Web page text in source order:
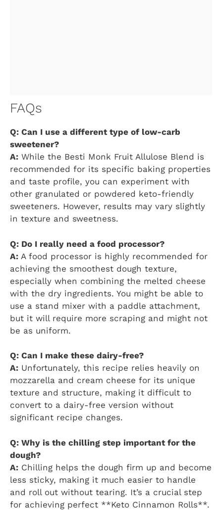
FAQs
Q: Can I use a different type of low-carb
sweetener?
A: While the Besti Monk Fruit Allulose Blend is
recommended for its specific baking properties
and taste profile, you can experiment with
other granulated or powdered keto-friendly
sweeteners. However, results may vary slightly
in texture and sweetness.
Q: Do I really need a food processor?
A: A food processor is highly recommended for
achieving the smoothest dough texture,
especially when combining the melted cheese
with the dry ingredients. You might be able to
use a stand mixer with a paddle attachment,
but it will require more scraping and might not
be as uniform.
Q: Can I make these dairy-free?
A: Unfortunately, this recipe relies heavily on
mozzarella and cream cheese for its unique
texture and structure, making it difficult to
convert to a dairy-free version without
significant recipe changes.
Q: Why is the chilling step important for the
dough?
A: Chilling helps the dough firm up and become
less sticky, making it much easier to handle
and roll out without tearing. It’s a crucial step
for achieving perfect **Keto Cinnamon Rolls**.